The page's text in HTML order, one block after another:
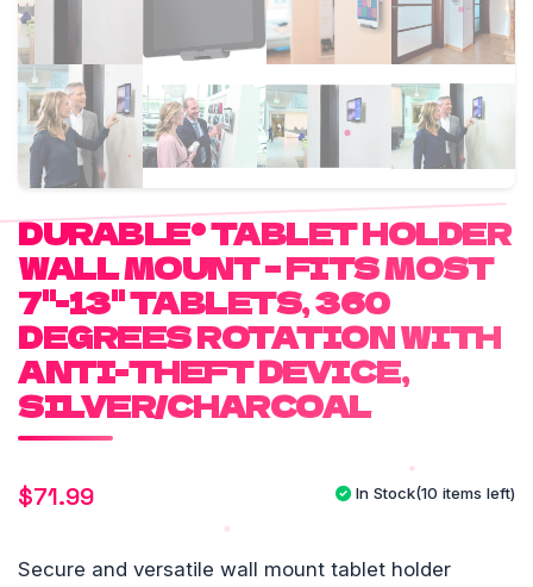
DURABLE® TABLET HOLDER
WALL MOUNT – FITS MOST
7"-13" TABLETS, 360
DEGREES ROTATION WITH
ANTI-THEFT DEVICE,
SILVER/CHARCOAL
$71.99 In Stock(10 items left)
Secure and versatile wall mount tablet holder